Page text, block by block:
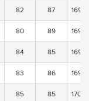
82 87 169
80 89 169
84 85 169
83 86 169
85 85 170